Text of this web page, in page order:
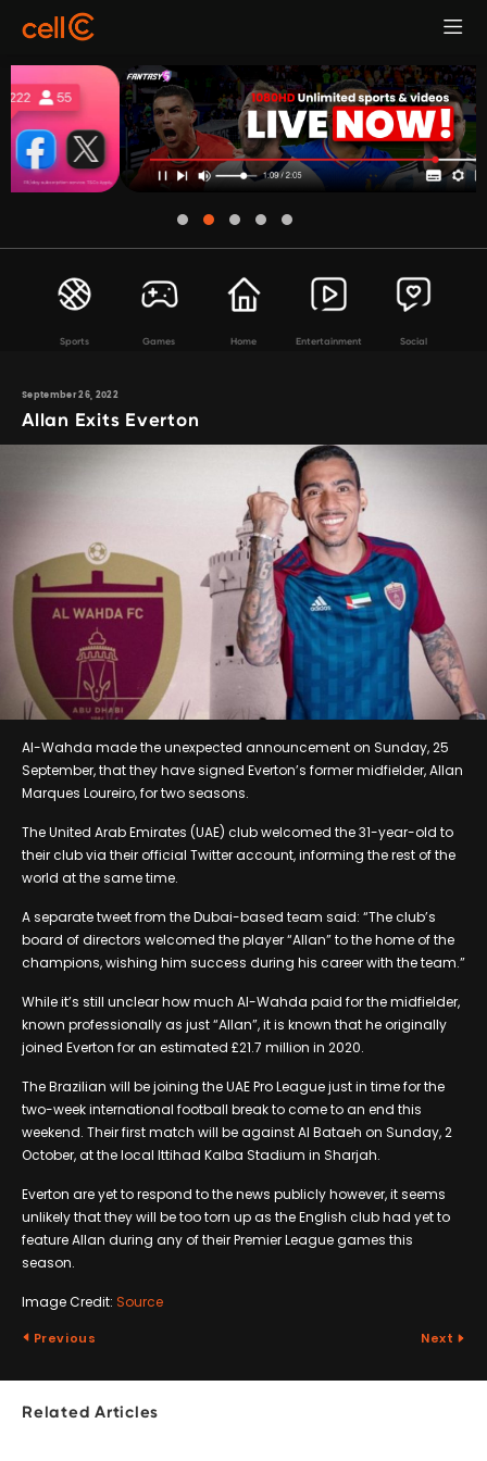
Sports Games Home Entertainment Social
September 26, 2022
Allan Exits Everton
Al-Wahda made the unexpected announcement on Sunday, 25
September, that they have signed Everton’s former midfielder, Allan
Marques Loureiro, for two seasons.
The United Arab Emirates (UAE) club welcomed the 31-year-old to
their club via their official Twitter account, informing the rest of the
world at the same time.
A separate tweet from the Dubai-based team said: “The club’s
board of directors welcomed the player “Allan” to the home of the
champions, wishing him success during his career with the team.”
While it’s still unclear how much Al-Wahda paid for the midfielder,
known professionally as just “Allan”, it is known that he originally
joined Everton for an estimated £21.7 million in 2020.
The Brazilian will be joining the UAE Pro League just in time for the
two-week international football break to come to an end this
weekend. Their first match will be against Al Bataeh on Sunday, 2
October, at the local Ittihad Kalba Stadium in Sharjah.
Everton are yet to respond to the news publicly however, it seems
unlikely that they will be too torn up as the English club had yet to
feature Allan during any of their Premier League games this
season.
Image Credit: Source
Previous Next
Related Articles